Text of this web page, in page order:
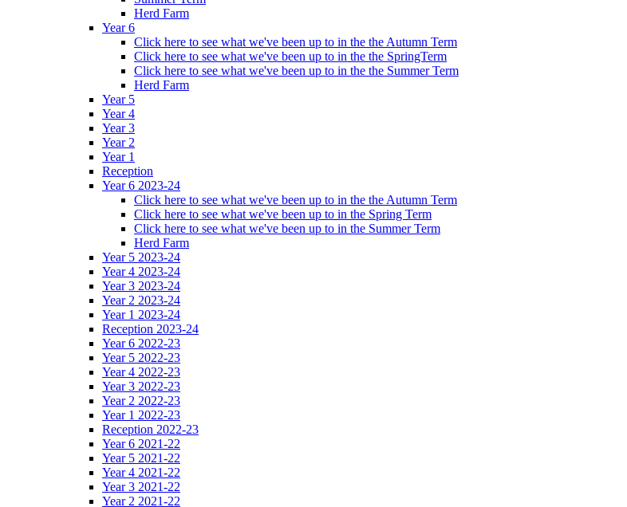
Herd Farm
Year 6
Click here to see what we've been up to in the the Autumn Term
Click here to see what we've been up to in the the SpringTerm
Click here to see what we've been up to in the the Summer Term
Herd Farm
Year 5
Year 4
Year 3
Year 2
Year 1
Reception
Year 6 2023-24
Click here to see what we've been up to in the the Autumn Term
Click here to see what we've been up to in the Spring Term
Click here to see what we've been up to in the Summer Term
Herd Farm
Year 5 2023-24
Year 4 2023-24
Year 3 2023-24
Year 2 2023-24
Year 1 2023-24
Reception 2023-24
Year 6 2022-23
Year 5 2022-23
Year 4 2022-23
Year 3 2022-23
Year 2 2022-23
Year 1 2022-23
Reception 2022-23
Year 6 2021-22
Year 5 2021-22
Year 4 2021-22
Year 3 2021-22
Year 2 2021-22